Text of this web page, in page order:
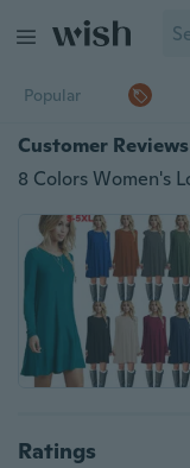
Popular
Customer Reviews
Ratings